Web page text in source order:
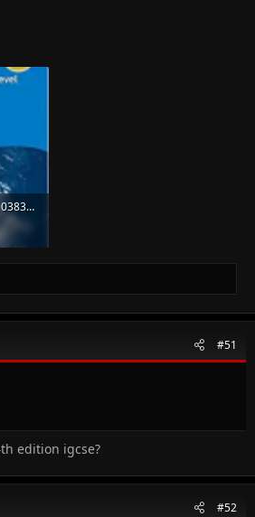
image_2023-01-29_174103839.png
#51
edition igcse?
#52